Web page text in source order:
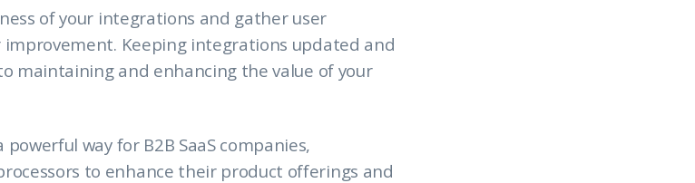
of your integrations and gather user
Keeping integrations updated and
maintaining and enhancing the value of your
way for B2B SaaS companies,
to enhance their product offerings and